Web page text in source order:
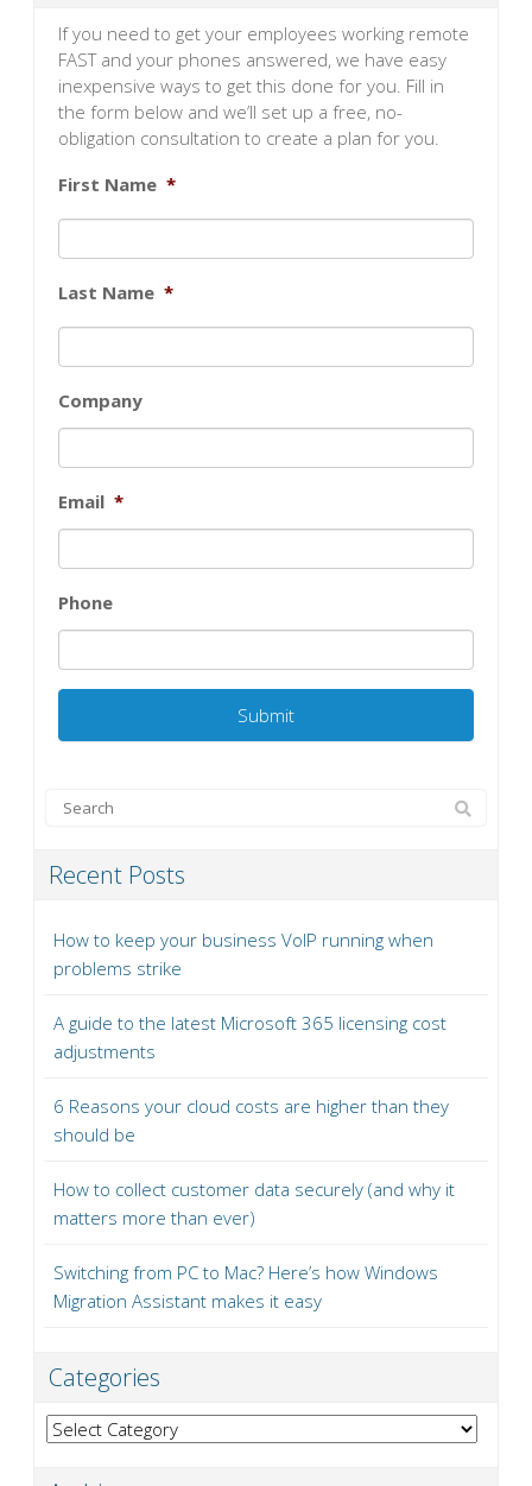
If you need to get your employees working remote
FAST and your phones answered, we have easy
inexpensive ways to get this done for you. Fill in
the form below and we’ll set up a free, no-
obligation consultation to create a plan for you.
First Name *
Last Name *
Company
Email *
Phone
Recent Posts
How to keep your business VoIP running when
problems strike
A guide to the latest Microsoft 365 licensing cost
adjustments
6 Reasons your cloud costs are higher than they
should be
How to collect customer data securely (and why it
matters more than ever)
Switching from PC to Mac? Here’s how Windows
Migration Assistant makes it easy
Categories
Categories